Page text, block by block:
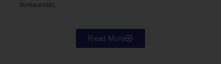
bureaucrats.
Read More